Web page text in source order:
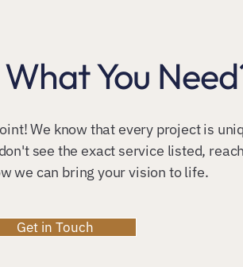
You
We know that every project is
see the exact service listed,
we can bring your vision to life.
Get in Touch